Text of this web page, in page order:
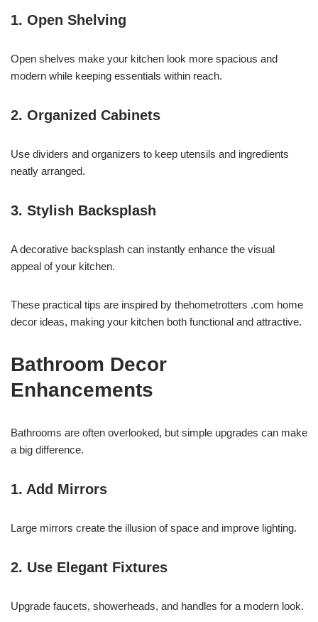
1. Open Shelving
Open shelves make your kitchen look more spacious and
modern while keeping essentials within reach.
2. Organized Cabinets
Use dividers and organizers to keep utensils and ingredients
neatly arranged.
3. Stylish Backsplash
A decorative backsplash can instantly enhance the visual
appeal of your kitchen.
These practical tips are inspired by thehometrotters .com home
decor ideas, making your kitchen both functional and attractive.
Bathroom Decor
Enhancements
Bathrooms are often overlooked, but simple upgrades can make
a big difference.
1. Add Mirrors
Large mirrors create the illusion of space and improve lighting.
2. Use Elegant Fixtures
Upgrade faucets, showerheads, and handles for a modern look.